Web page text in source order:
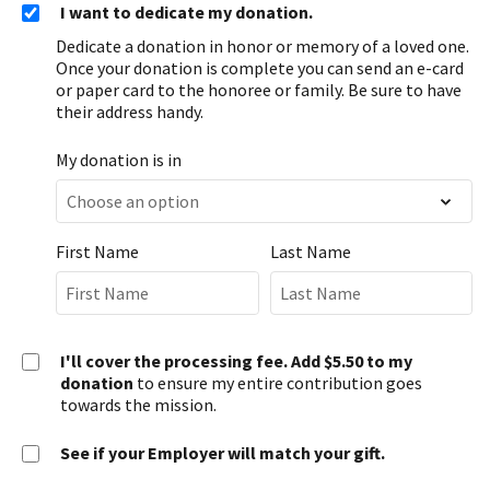
I want to dedicate my donation.
Dedicate a donation in honor or memory of a loved one.
Once your donation is complete you can send an e-card
or paper card to the honoree or family. Be sure to have
their address handy.
My donation is in
First Name Last Name
I'll cover the processing fee. Add $5.50 to my
donation to ensure my entire contribution goes
towards the mission.
See if your Employer will match your gift.